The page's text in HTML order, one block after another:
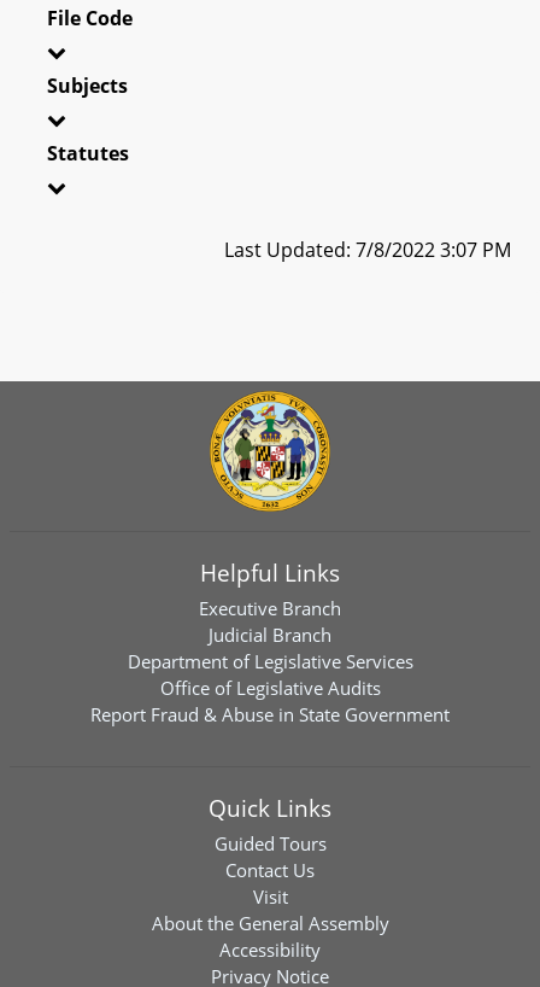
File Code
Subjects
Statutes
Last Updated: 7/8/2022 3:07 PM
Helpful Links
Executive Branch
Judicial Branch
Department of Legislative Services
Office of Legislative Audits
Report Fraud & Abuse in State Government
Quick Links
Guided Tours
Contact Us
Visit
About the General Assembly
Accessibility
Privacy Notice